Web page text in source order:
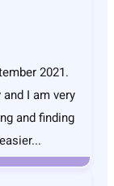
2021.
I am very
and finding